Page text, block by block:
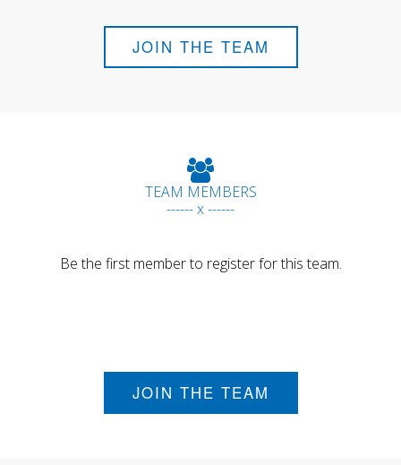
JOIN THE TEAM
TEAM MEMBERS
------ x ------
Be the first member to register for this team.
JOIN THE TEAM